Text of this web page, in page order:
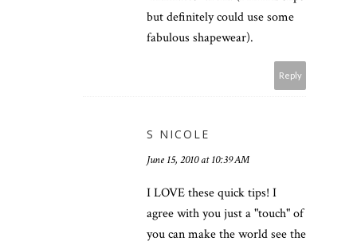
but definitely could use some
fabulous shapewear).
Reply
S NICOLE
June 15, 2010 at 10:39 AM
I LOVE these quick tips! I
agree with you just a "touch" of
you can make the world see the